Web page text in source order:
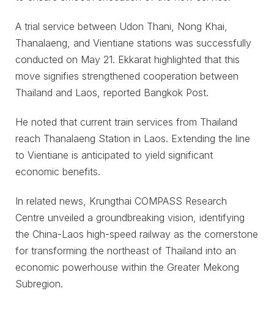
A trial service between Udon Thani, Nong Khai,
Thanalaeng, and Vientiane stations was successfully
conducted on May 21. Ekkarat highlighted that this
move signifies strengthened cooperation between
Thailand and Laos, reported Bangkok Post.
He noted that current train services from Thailand
reach Thanalaeng Station in Laos. Extending the line
to Vientiane is anticipated to yield significant
economic benefits.
In related news, Krungthai COMPASS Research
Centre unveiled a groundbreaking vision, identifying
the China-Laos high-speed railway as the cornerstone
for transforming the northeast of Thailand into an
economic powerhouse within the Greater Mekong
Subregion.